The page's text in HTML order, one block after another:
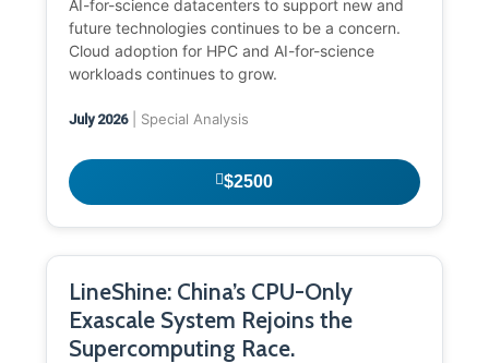
AI-for-science datacenters to support new and
future technologies continues to be a concern.
Cloud adoption for HPC and AI-for-science
workloads continues to grow.
July 2026| Special Analysis
$2500
LineShine: China’s CPU-Only
Exascale System Rejoins the
Supercomputing Race.